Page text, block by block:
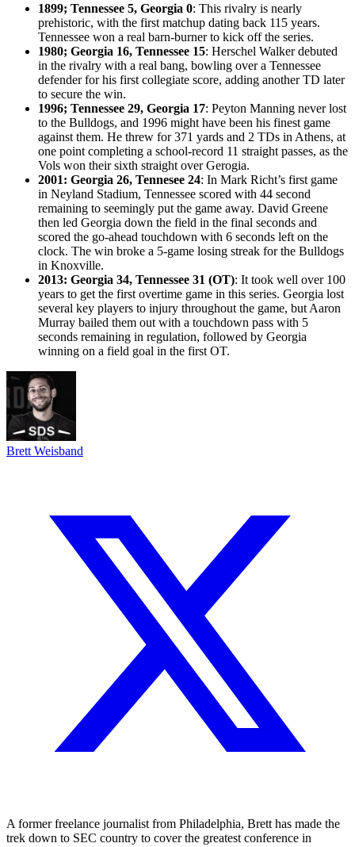
1899; Tennessee 5, Georgia 0: This rivalry is nearly
prehistoric, with the first matchup dating back 115 years.
Tennessee won a real barn-burner to kick off the series.
1980; Georgia 16, Tennessee 15: Herschel Walker debuted
in the rivalry with a real bang, bowling over a Tennessee
defender for his first collegiate score, adding another TD later
to secure the win.
1996; Tennessee 29, Georgia 17: Peyton Manning never lost
to the Bulldogs, and 1996 might have been his finest game
against them. He threw for 371 yards and 2 TDs in Athens, at
one point completing a school-record 11 straight passes, as the
Vols won their sixth straight over Gerogia.
2001: Georgia 26, Tennesee 24: In Mark Richt’s first game
in Neyland Stadium, Tennessee scored with 44 second
remaining to seemingly put the game away. David Greene
then led Georgia down the field in the final seconds and
scored the go-ahead touchdown with 6 seconds left on the
clock. The win broke a 5-game losing streak for the Bulldogs
in Knoxville.
2013: Georgia 34, Tennessee 31 (OT): It took well over 100
years to get the first overtime game in this series. Georgia lost
several key players to injury throughout the game, but Aaron
Murray bailed them out with a touchdown pass with 5
seconds remaining in regulation, followed by Georgia
winning on a field goal in the first OT.
Brett Weisband
A former freelance journalist from Philadelphia, Brett has made the
trek down to SEC country to cover the greatest conference in